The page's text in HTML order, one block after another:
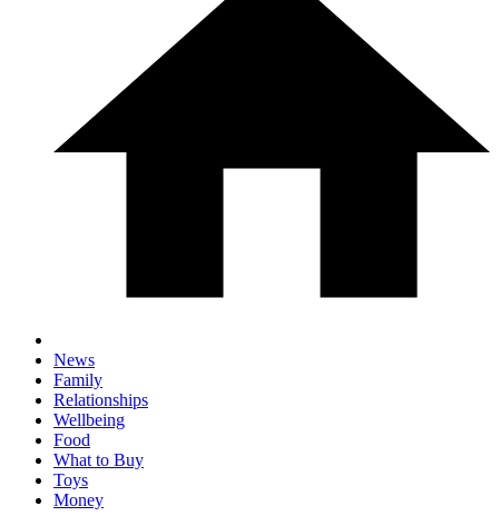
News
Family
Relationships
Wellbeing
Food
What to Buy
Toys
Money